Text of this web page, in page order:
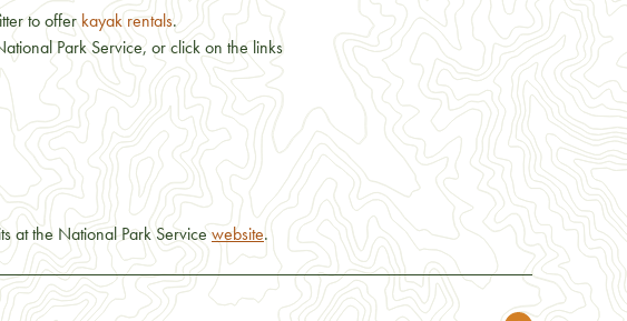
to offerkayak rentals.
Park Service, or click on the links
at the National Park Servicewebsite.